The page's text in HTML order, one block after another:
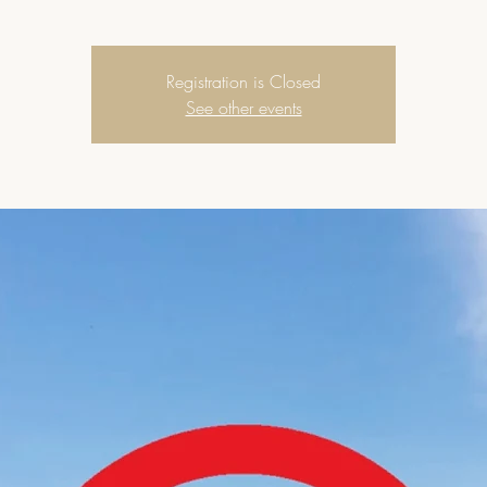
Registration is Closed
See other events